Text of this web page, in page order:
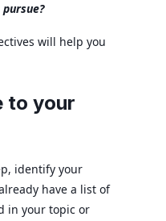
will help you
to your
identify your
have a list of
in your topic or